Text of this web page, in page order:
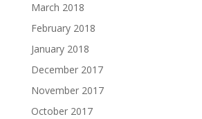
March 2018
February 2018
January 2018
December 2017
November 2017
October 2017